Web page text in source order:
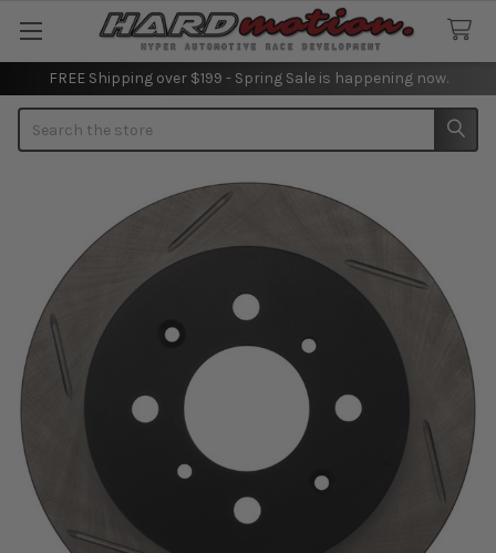
FREE Shipping over $199 - Spring Sale is happening now.